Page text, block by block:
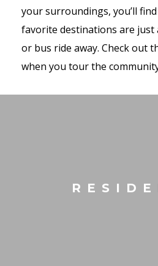
your surroundings, you’ll
favorite destinations are just
or bus ride away. Check out
when you tour the